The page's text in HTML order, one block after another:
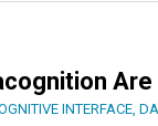
INTERFACE,